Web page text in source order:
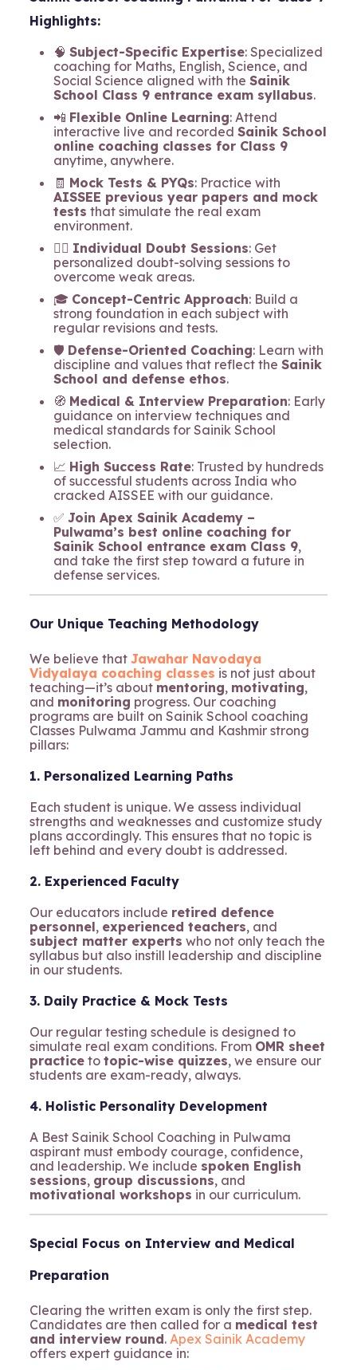
Highlights:
🧠 Subject-Specific Expertise: Specialized
coaching for Maths, English, Science, and
Social Science aligned with the Sainik
School Class 9 entrance exam syllabus.
📲 Flexible Online Learning: Attend
interactive live and recorded Sainik School
online coaching classes for Class 9
anytime, anywhere.
🧾 Mock Tests & PYQs: Practice with
AISSEE previous year papers and mock
tests that simulate the real exam
environment.
🧍‍♂️ Individual Doubt Sessions: Get
personalized doubt-solving sessions to
overcome weak areas.
🎓 Concept-Centric Approach: Build a
strong foundation in each subject with
regular revisions and tests.
🛡️ Defense-Oriented Coaching: Learn with
discipline and values that reflect the Sainik
School and defense ethos.
🧭 Medical & Interview Preparation: Early
guidance on interview techniques and
medical standards for Sainik School
selection.
📈 High Success Rate: Trusted by hundreds
of successful students across India who
cracked AISSEE with our guidance.
✅ Join Apex Sainik Academy –
Pulwama’s best online coaching for
Sainik School entrance exam Class 9,
and take the first step toward a future in
defense services.
Our Unique Teaching Methodology
We believe that Jawahar Navodaya
Vidyalaya coaching classes is not just about
teaching—it’s about mentoring, motivating,
and monitoring progress. Our coaching
programs are built on Sainik School coaching
Classes Pulwama Jammu and Kashmir strong
pillars:
1. Personalized Learning Paths
Each student is unique. We assess individual
strengths and weaknesses and customize study
plans accordingly. This ensures that no topic is
left behind and every doubt is addressed.
2. Experienced Faculty
Our educators include retired defence
personnel, experienced teachers, and
subject matter experts who not only teach the
syllabus but also instill leadership and discipline
in our students.
3. Daily Practice & Mock Tests
Our regular testing schedule is designed to
simulate real exam conditions. From OMR sheet
practiceto topic-wise quizzes, we ensure our
students are exam-ready, always.
4. Holistic Personality Development
A Best Sainik School Coaching in Pulwama
aspirant must embody courage, confidence,
and leadership. We include spoken English
sessions, group discussions, and
motivational workshops in our curriculum.
Special Focus on Interview and Medical
Preparation
Clearing the written exam is only the first step.
Candidates are then called for a medical test
and interview round. Apex Sainik Academy
offers expert guidance in: